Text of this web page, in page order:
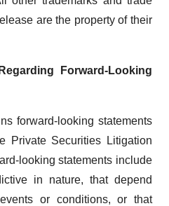
are the property of their
Forward-Looking
forward-looking statements
Private Securities Litigation
looking statements include
in nature, that depend
or conditions, or that